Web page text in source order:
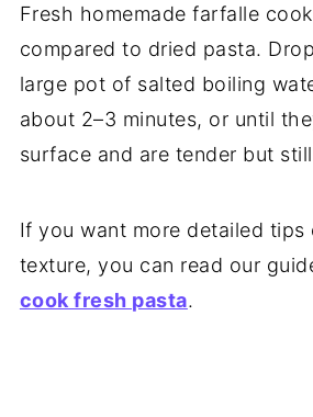
Fresh homemade farfalle
compared to dried pasta.
large pot of salted boiling
about 2–3 minutes, or until
surface and are tender but
If you want more detailed tips
texture, you can read our
cook fresh pasta.